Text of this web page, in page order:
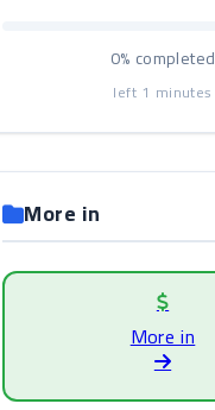
0% completed
left 1 minutes
More in
More in